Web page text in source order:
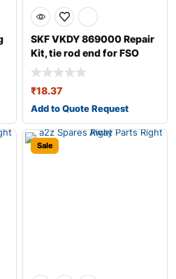
SKF VKDY 869000 Repair
Kit, tie rod end for FSO
Polonez
₹18.37
Add to Quote Request
Sale